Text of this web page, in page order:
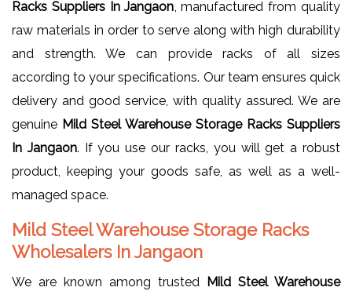
Racks Suppliers In Jangaon, manufactured from quality
raw materials in order to serve along with high durability
and strength. We can provide racks of all sizes
according to your specifications. Our team ensures quick
delivery and good service, with quality assured. We are
genuine Mild Steel Warehouse Storage Racks Suppliers
In Jangaon. If you use our racks, you will get a robust
product, keeping your goods safe, as well as a well-
managed space.
Mild Steel Warehouse Storage Racks
Wholesalers In Jangaon
We are known among trusted Mild Steel Warehouse